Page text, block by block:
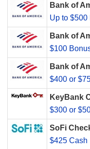
Bank of
Up to $500
Bank of
$100
Bank of
$400 or
KeyBank
$300 or
SoFi
$425 Cash